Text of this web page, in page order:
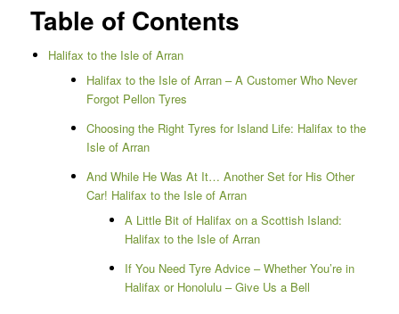
Table of Contents
Halifax to the Isle of Arran
Halifax to the Isle of Arran – A Customer Who Never
Forgot Pellon Tyres
Choosing the Right Tyres for Island Life: Halifax to the
Isle of Arran
And While He Was At It… Another Set for His Other
Car! Halifax to the Isle of Arran
A Little Bit of Halifax on a Scottish Island:
Halifax to the Isle of Arran
If You Need Tyre Advice – Whether You’re in
Halifax or Honolulu – Give Us a Bell